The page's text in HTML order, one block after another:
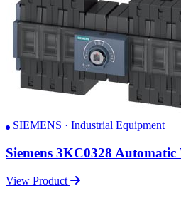
SIEMENS · Industrial Equipment
Siemens 3KC0328
View Product